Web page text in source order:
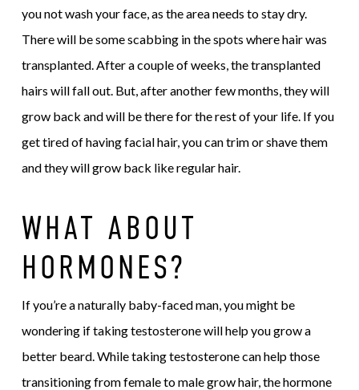
you not wash your face, as the area needs to stay dry.
There will be some scabbing in the spots where hair was
transplanted. After a couple of weeks, the transplanted
hairs will fall out. But, after another few months, they will
grow back and will be there for the rest of your life. If you
get tired of having facial hair, you can trim or shave them
and they will grow back like regular hair.
WHAT ABOUT
HORMONES?
If you’re a naturally baby-faced man, you might be
wondering if taking testosterone will help you grow a
better beard. While taking testosterone can help those
transitioning from female to male grow hair, the hormone